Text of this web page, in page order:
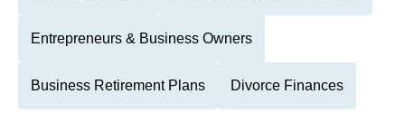
Entrepreneurs & Business Owners
Business Retirement Plans Divorce Finances